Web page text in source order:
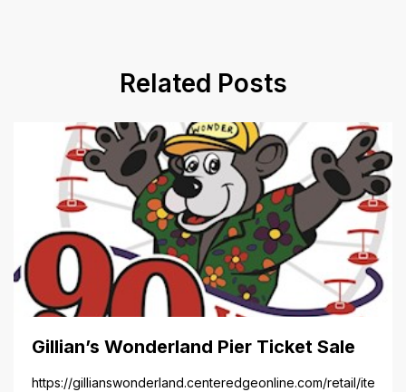
Related Posts
Gillian’s Wonderland Pier Ticket Sale
https://gillianswonderland.centeredgeonline.com/retail/item/